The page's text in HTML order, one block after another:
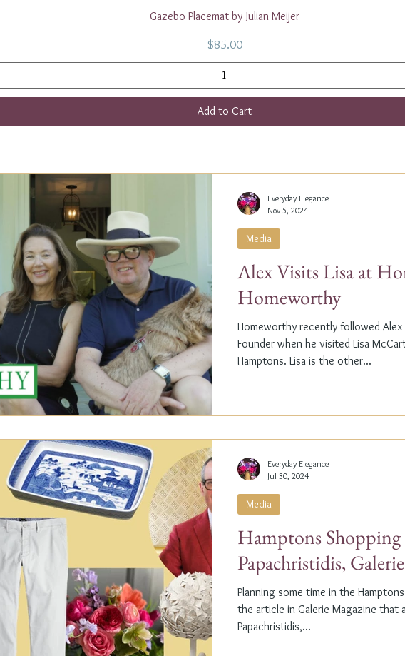
Quick View
Gazebo Placemat by Julian Meijer
Price
$85.00
Add to Cart
Alex Visits Lisa at
Homeworthy
Homeworthy recently followed Alex
Founder when he visited Lisa
Hamptons. Lisa is the other...
Media
Everyday Elegance
Nov 5, 2024
Hamptons
Papachristidis,
Planning some time in the
the article in Galerie Magazine that
Papachristidis,...
Media
Everyday Elegance
Jul 30, 2024